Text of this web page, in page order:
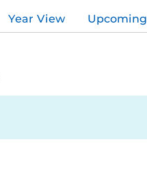
Year View Upcoming